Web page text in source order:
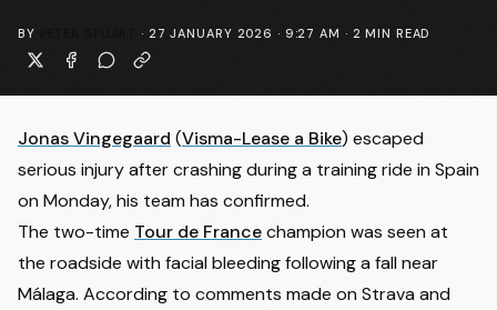
BY · 27 JANUARY 2026 · 9:27 AM · 2 MIN READ
Jonas Vingegaard (Visma-Lease a Bike) escaped
serious injury after crashing during a training ride in Spain
on Monday, his team has confirmed.
The two-time Tour de Francechampion was seen at
the roadside with facial bleeding following a fall near
Málaga. According to comments made on Strava and